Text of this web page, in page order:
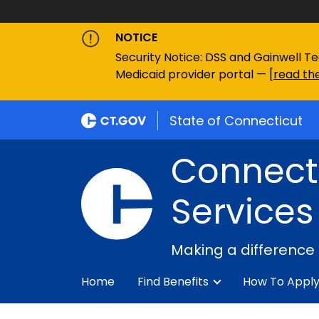
NOTICE
Security Notice: DSS and Gainwell
Medicaid provider portal — [read
State of Connecticut
Services
Making a difference
Home Find Benefits How To Apply